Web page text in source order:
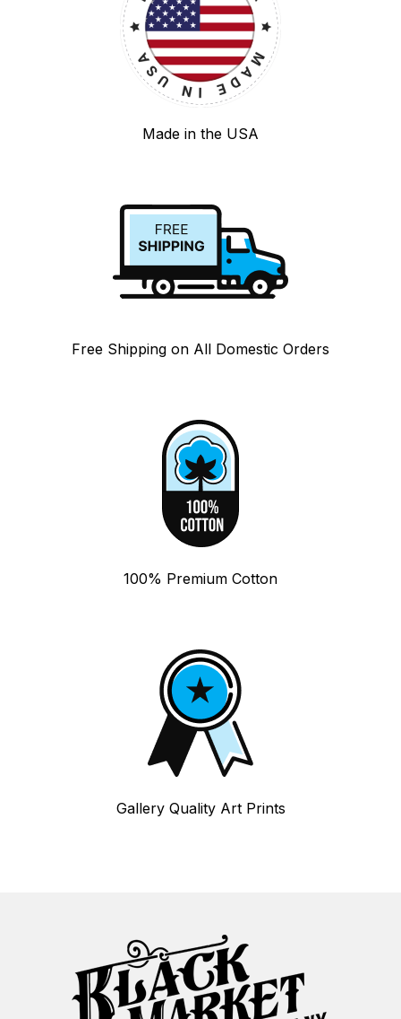
Made in the USA
Free Shipping on All Domestic Orders
100% Premium Cotton
Gallery Quality Art Prints